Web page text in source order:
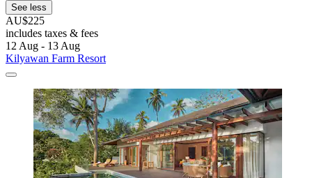
See less
AU$225
includes taxes & fees
12 Aug - 13 Aug
Kilyawan Farm Resort